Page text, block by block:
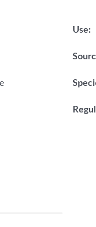
Use: